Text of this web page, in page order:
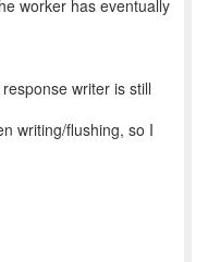
worker has eventually
writer is still
writing/flushing, so I